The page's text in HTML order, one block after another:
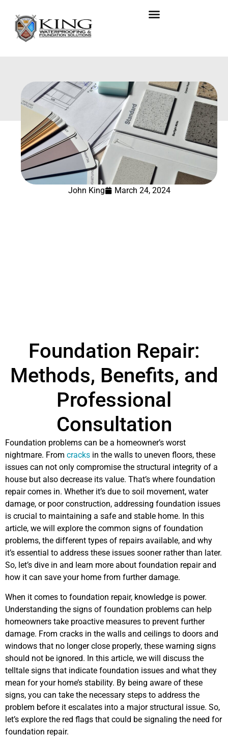
John King March 24, 2024
Foundation Repair:
Methods, Benefits, and
Professional
Consultation
Foundation problems can be a homeowner’s worst
nightmare. From cracks in the walls to uneven floors, these
issues can not only compromise the structural integrity of a
house but also decrease its value. That’s where foundation
repair comes in. Whether it’s due to soil movement, water
damage, or poor construction, addressing foundation issues
is crucial to maintaining a safe and stable home. In this
article, we will explore the common signs of foundation
problems, the different types of repairs available, and why
it’s essential to address these issues sooner rather than later.
So, let’s dive in and learn more about foundation repair and
how it can save your home from further damage.
When it comes to foundation repair, knowledge is power.
Understanding the signs of foundation problems can help
homeowners take proactive measures to prevent further
damage. From cracks in the walls and ceilings to doors and
windows that no longer close properly, these warning signs
should not be ignored. In this article, we will discuss the
telltale signs that indicate foundation issues and what they
mean for your home’s stability. By being aware of these
signs, you can take the necessary steps to address the
problem before it escalates into a major structural issue. So,
let’s explore the red flags that could be signaling the need for
foundation repair.